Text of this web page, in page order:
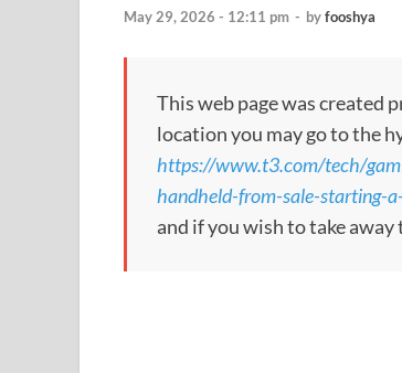
May 29, 2026 - 12:11 pm - byfooshya
This web page was created
location you may go to the
https://www.t3.com/tech/
handheld-from-sale-starting-
and if you wish to take